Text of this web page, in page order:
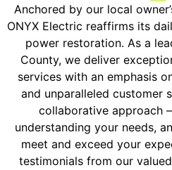
Anchored by our local
ONYX Electric reaffirms its
power restoration. As a
County, we deliver
services with an emphasis
and unparalleled customer
collaborative approach
understanding your needs,
meet and exceed your
testimonials from our